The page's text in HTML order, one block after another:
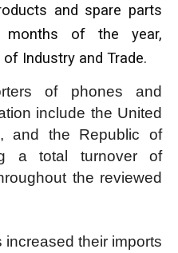
and spare parts
of the year,
Industry and Trade.
of phones and
include the United
and the Republic of
a total turnover of
the reviewed
increased their imports